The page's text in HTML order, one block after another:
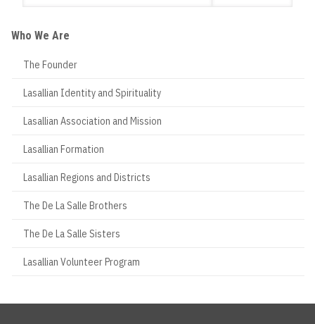
Who We Are
The Founder
Lasallian Identity and Spirituality
Lasallian Association and Mission
Lasallian Formation
Lasallian Regions and Districts
The De La Salle Brothers
The De La Salle Sisters
Lasallian Volunteer Program